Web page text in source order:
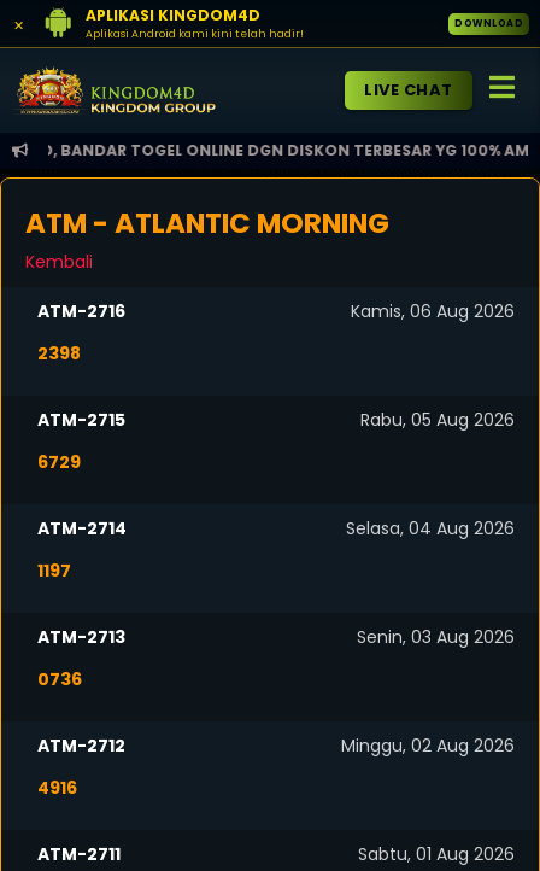
× APLIKASI KINGDOM4D
Aplikasi Android kami kini telah hadir!
DOWNLOAD
LIVE CHAT
BANDAR TOGEL ONLINE DGN DISKON TERBESAR YG 100% AMAN
ATM - ATLANTIC MORNING
Kembali
ATM-2716
Kamis, 06 Aug 2026
2398
ATM-2715
Rabu, 05 Aug 2026
6729
ATM-2714
Selasa, 04 Aug 2026
1197
ATM-2713
Senin, 03 Aug 2026
0736
ATM-2712
Minggu, 02 Aug 2026
4916
ATM-2711
Sabtu, 01 Aug 2026